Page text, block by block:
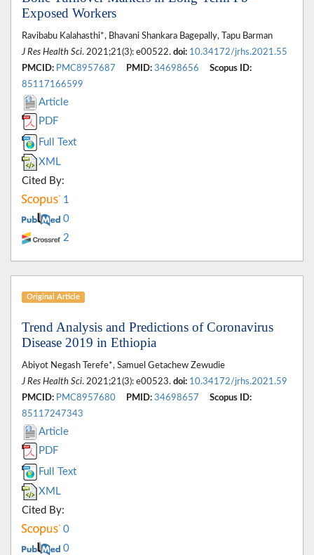
Exposed Workers
Ravibabu Kalahasthi*, Bhavani Shankara Bagepally, Tapu Barman
J Res Health Sci. 2021;21(3): e00522. doi: 10.34172/jrhs.2021.55
PMCID: PMC8957687 PMID: 34698656
Scopus ID:
85117166599
Article
PDF
Full Text
XML
Cited By:
1
0
2
Original Article
Trend Analysis and Predictions of Coronavirus
Disease 2019 in Ethiopia
Abiyot Negash Terefe*, Samuel Getachew Zewudie
J Res Health Sci. 2021;21(3): e00523. doi: 10.34172/jrhs.2021.59
PMCID: PMC8957680 PMID: 34698657
Scopus ID:
85117247343
Article
PDF
Full Text
XML
Cited By:
0
0